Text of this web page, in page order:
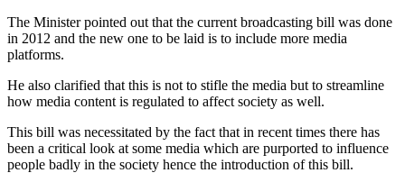
The Minister pointed out that the current broadcasting bill was done
in 2012 and the new one to be laid is to include more media
platforms.
He also clarified that this is not to stifle the media but to streamline
how media content is regulated to affect society as well.
This bill was necessitated by the fact that in recent times there has
been a critical look at some media which are purported to influence
people badly in the society hence the introduction of this bill.